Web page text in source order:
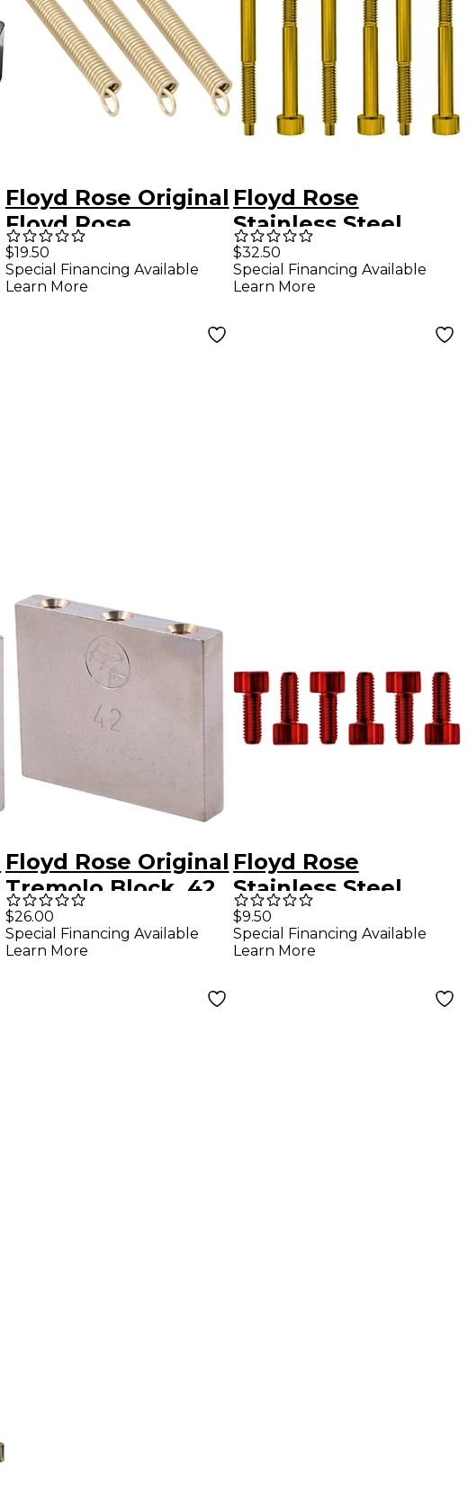
Floyd Rose Original
Floyd Rose
Tremolo Springs
(Set of 3)
$19.50
Special Financing Available
Learn More
Floyd Rose
Stainless Steel
String Lock Screws
Gold
$32.50
Special Financing Available
Learn More
Floyd Rose Original
Tremolo Block, 42
mm
$26.00
Special Financing Available
Learn More
Floyd Rose
Stainless Steel
Saddle Mounting
Screws Red
$9.50
Special Financing Available
Learn More